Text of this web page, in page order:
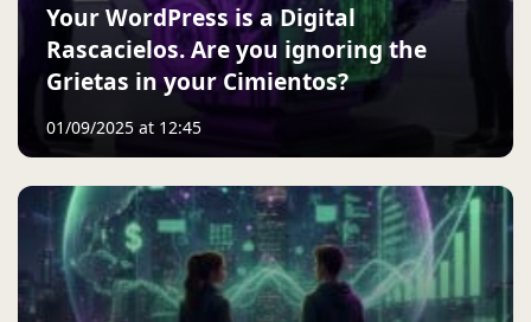
Your WordPress is a Digital
Rascacielos. Are you ignoring the
Grietas in your Cimientos?
01/09/2025 at 12:45